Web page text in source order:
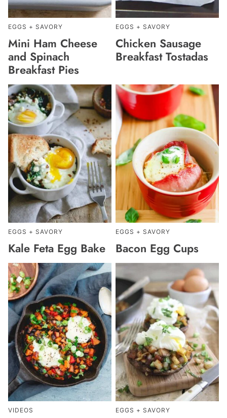
EGGS + SAVORY
Mini Ham Cheese
and Spinach
Breakfast Pies
EGGS + SAVORY
Chicken Sausage
Breakfast Tostadas
EGGS + SAVORY
Kale Feta Egg Bake
EGGS + SAVORY
Bacon Egg Cups
VIDEOS EGGS + SAVORY